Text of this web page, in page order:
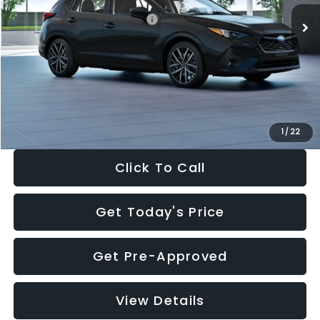
1 / 22
Total Suggested Retail Price:
$30,538
Dealer Discount
-$1,834
Documentation Fee:
+$280
Electronic Filing Fee:
+$34
Click To Call
Get Today's Price
Get Pre-Approved
View Details